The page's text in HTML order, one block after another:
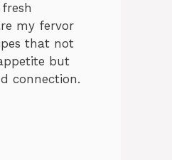
my fervor
that not
but
connection.